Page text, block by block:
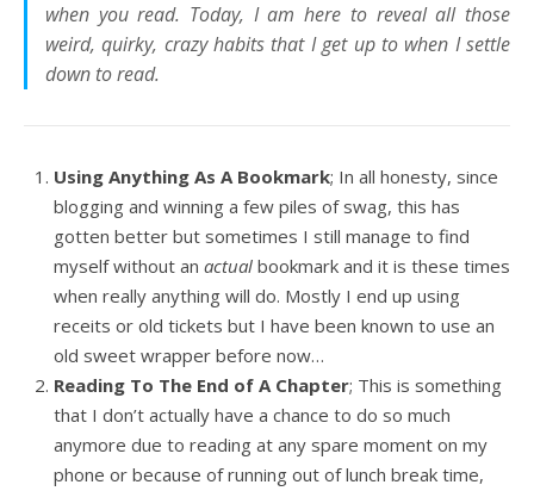
when you read. Today, I am here to reveal all those
weird, quirky, crazy habits that I get up to when I settle
down to read.
Using Anything As A Bookmark; In all honesty, since
blogging and winning a few piles of swag, this has
gotten better but sometimes I still manage to find
myself without an actual bookmark and it is these times
when really anything will do. Mostly I end up using
receits or old tickets but I have been known to use an
old sweet wrapper before now…
Reading To The End of A Chapter; This is something
that I don’t actually have a chance to do so much
anymore due to reading at any spare moment on my
phone or because of running out of lunch break time,